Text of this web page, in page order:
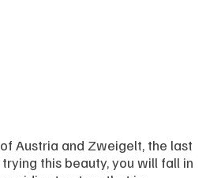
Austria and Zweigelt, the last
this beauty, you will fall in